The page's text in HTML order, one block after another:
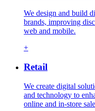
We design and build
brands, improving
web and mobile.
+
Retail
We create digital
and technology to
online and in-store